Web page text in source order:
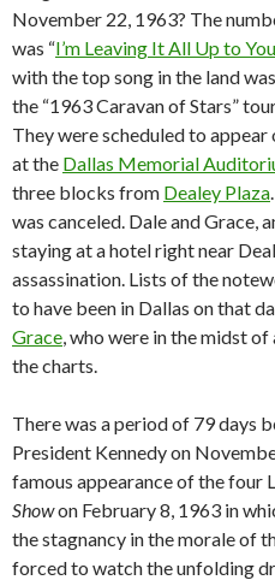
November 22, 1963? The
was “I’m Leaving It All Up to You
with the top song in the land
the “1963 Caravan of Stars”
They were scheduled to
at the Dallas Memorial
three blocks from Dealey Plaza
was canceled. Dale and Grace,
staying at a hotel right near
assassination. Lists of the
to have been in Dallas on that
Grace , who were in the midst
the charts.
There was a period of 79 days
President Kennedy on
famous appearance of the four
Showon February 8, 1963 in
the stagnancy in the morale of
forced to watch the unfolding